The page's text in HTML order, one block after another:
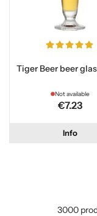
Tiger Beer beer
Not available
€7.23
Info
3000